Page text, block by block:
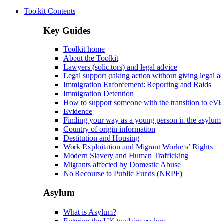
Toolkit Contents
Key Guides
Toolkit home
About the Toolkit
Lawyers (solicitors) and legal advice
Legal support (taking action without giving legal
Immigration Enforcement: Reporting and Raids
Immigration Detention
How to support someone with the transition to
Evidence
Finding your way as a young person in the
Country of origin information
Destitution and Housing
Work Exploitation and Migrant Workers’ Rights
Modern Slavery and Human Trafficking
Migrants affected by Domestic Abuse
No Recourse to Public Funds (NRPF)
Asylum
What is Asylum?